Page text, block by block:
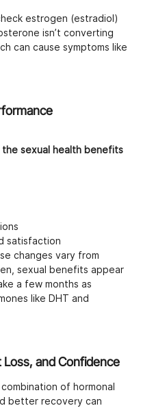
estrogen (estradiol)
isn’t converting
can cause symptoms like
the sexual health benefits
satisfaction
changes vary from
sexual benefits appear
a few months as
like DHT and
Loss, and Confidence
of hormonal
better recovery can